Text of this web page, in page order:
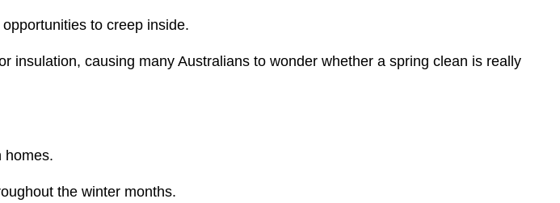
to creep inside.
insulation, causing many Australians to wonder whether a spring clean is really
homes.
the winter months.